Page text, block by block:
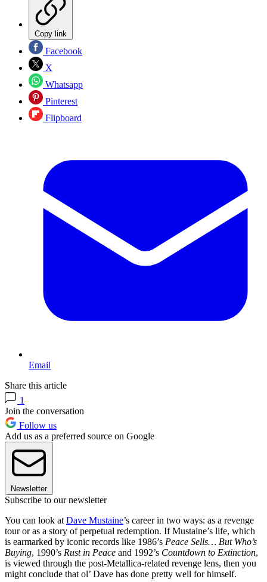
Copy link
Facebook
X
Whatsapp
Pinterest
Flipboard
Email
Share this article
1
Join the conversation
Follow us
Add us as a preferred source on Google
Newsletter
Subscribe to our newsletter
You can look at Dave Mustaine’s career in two ways: as a revenge
tour or as a story of perpetual redemption. If Mustaine’s life, which
is earmarked by iconic records like 1986’s Peace Sells… But Who’s
Buying, 1990’s Rust in Peace and 1992’s Countdown to Extinction,
is viewed through the post-Metallica-related revenge lens, then you
might conclude that ol’ Dave has done pretty well for himself.